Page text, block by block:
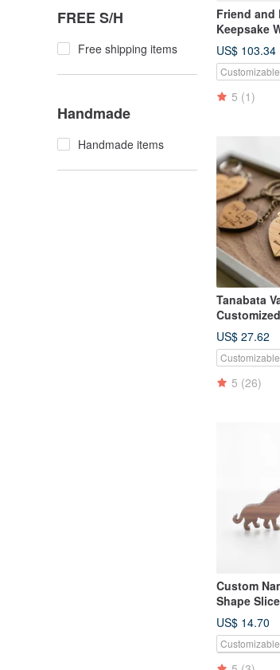
FREE S/H
Free shipping items
Handmade
Handmade items
Friend and
Keepsake
Circle
Ring-8-
US$ 103.34
Customizable
5 (1)
Tanabata
Heart
Beautiful
Puzzle
US$ 27.62
Customizable
5 (26)
Custom
Shape
Lion / Polar
US$ 14.70
Customizable
Pinkoi